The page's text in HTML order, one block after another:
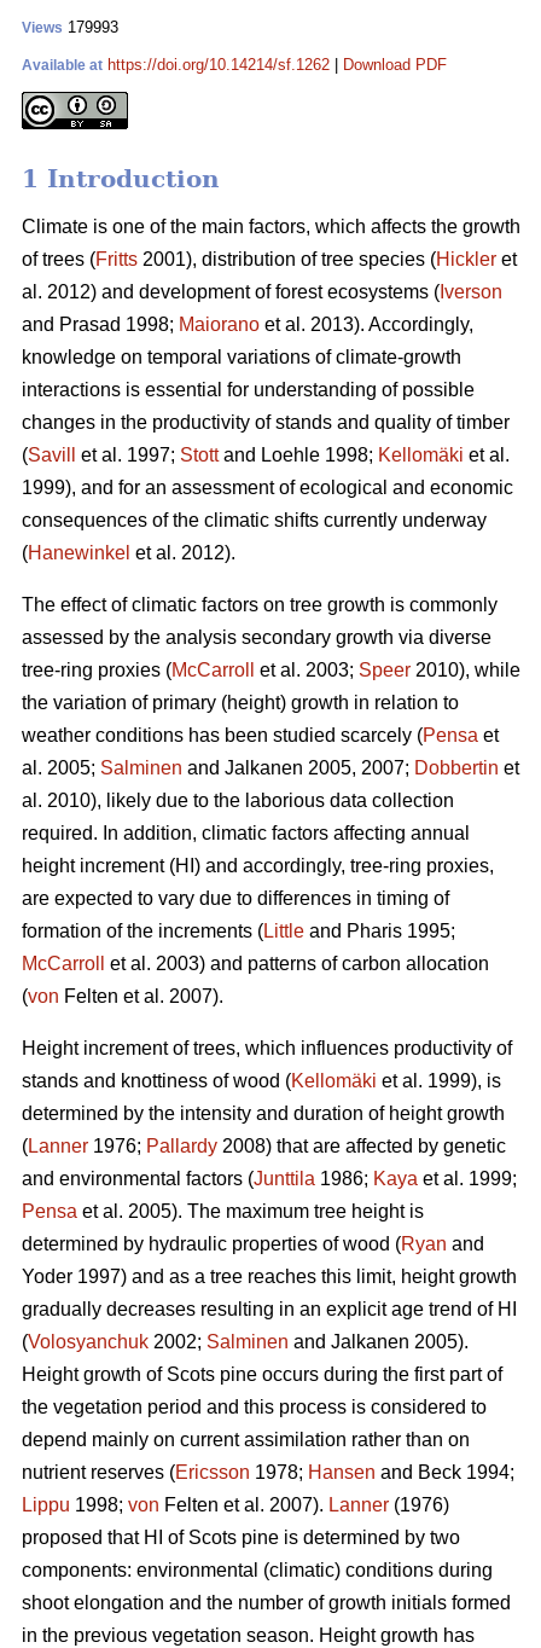
Views 179993
Available at https://doi.org/10.14214/sf.1262 Download PDF
1 Introduction
Climate is one of the main factors, which affects the growth
of trees (Fritts 2001), distribution of tree species (Hickler et
al. 2012) and development of forest ecosystems ( Iverson
and Prasad 1998; Maiorano et al. 2013). Accordingly,
knowledge on temporal variations of climate-growth
interactions is essential for understanding of possible
changes in the productivity of stands and quality of timber
(Savill et al. 1997; Stottand Loehle 1998; Kellomäki et al.
1999), and for an assessment of ecological and economic
consequences of the climatic shifts currently underway
(Hanewinkel et al. 2012).
The effect of climatic factors on tree growth is commonly
assessed by the analysis secondary growth via diverse
tree-ring proxies (McCarroll et al. 2003; Speer 2010), while
the variation of primary (height) growth in relation to
weather conditions has been studied scarcely (Pensa et
al. 2005; Salminen and Jalkanen 2005, 2007; Dobbertin et
al. 2010), likely due to the laborious data collection
required. In addition, climatic factors affecting annual
height increment (HI) and accordingly, tree-ring proxies,
are expected to vary due to differences in timing of
formation of the increments (Little and Pharis 1995;
McCarroll
et al. 2003) and patterns of carbon allocation
(von Felten et al. 2007).
Height increment of trees, which influences productivity of
stands and knottiness of wood (Kellomäki et al. 1999), is
determined by the intensity and duration of height growth
(Lanner 1976; Pallardy 2008) that are affected by genetic
and environmental factors (Junttila 1986; Kaya et al. 1999;
Pensa et al. 2005). The maximum tree height is
determined by hydraulic properties of wood (Ryan and
Yoder 1997) and as a tree reaches this limit, height growth
gradually decreases resulting in an explicit age trend of HI
(Volosyanchuk 2002; Salminen and Jalkanen 2005).
Height growth of Scots pine occurs during the first part of
the vegetation period and this process is considered to
depend mainly on current assimilation rather than on
nutrient reserves (Ericsson 1978; Hansen and Beck 1994;
Lippu 1998; von Felten et al. 2007). Lanner (1976)
proposed that HI of Scots pine is determined by two
components: environmental (climatic) conditions during
shoot elongation and the number of growth initials formed
in the previous vegetation season. Height growth has